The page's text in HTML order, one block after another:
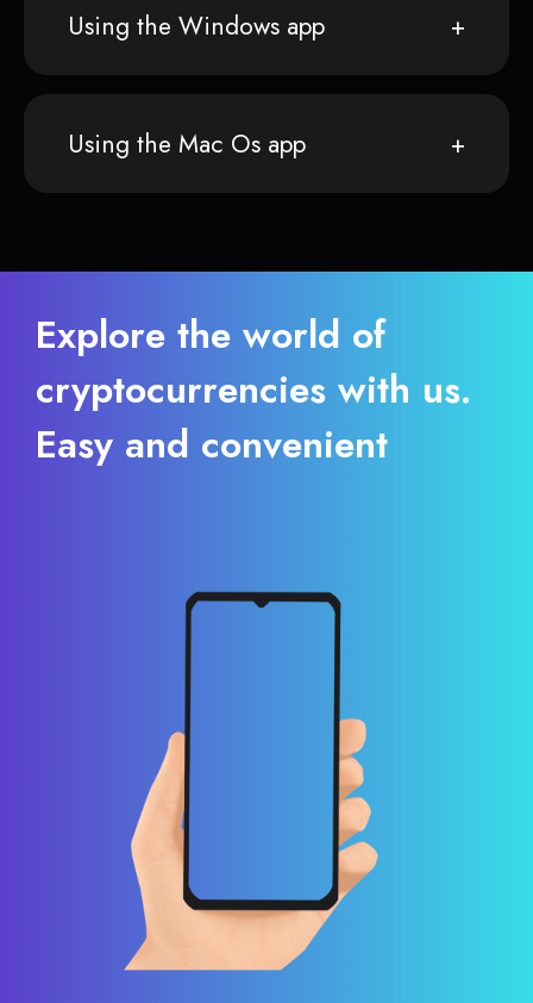
Using the Windows app
Using the Mac Os app
Explore the world of
cryptocurrencies with us.
Easy and convenient